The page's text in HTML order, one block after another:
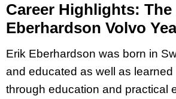
Career Highlights: The
Eberhardson Volvo
Erik Eberhardson was born in
and educated as well as learned
through education and practical